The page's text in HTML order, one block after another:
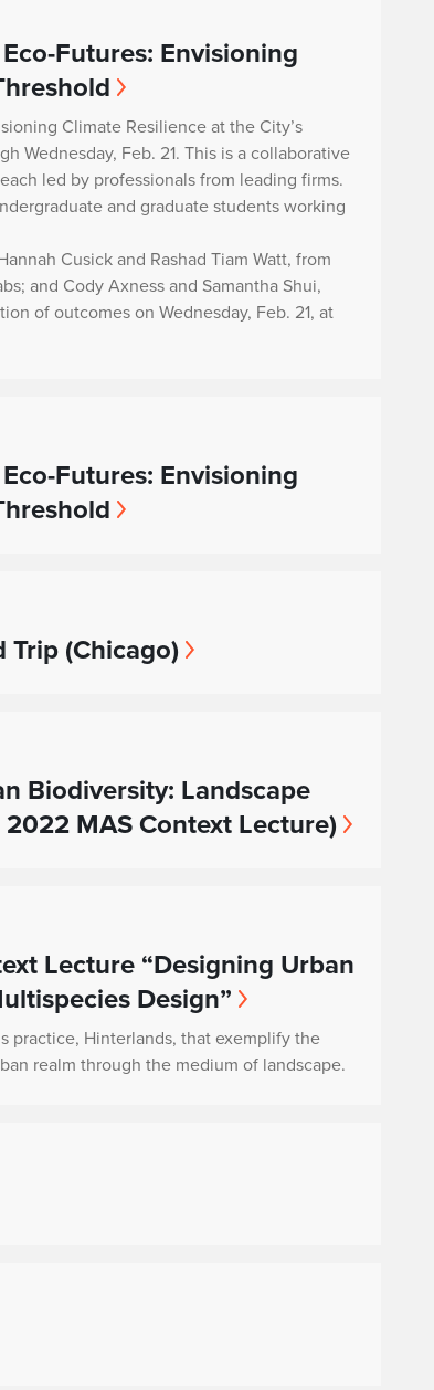
Futures: Envisioning
Climate Resilience at the City’s
Wednesday, Feb. 21. This is a collaborative
led by professionals from leading firms.
and graduate students working
Cusick and Rashad Tiam Watt, from
and Cody Axness and Samantha Shui,
of outcomes on Wednesday, Feb. 21, at
Futures: Envisioning
Trip (Chicago)
Biodiversity: Landscape
MAS Context Lecture)
Lecture “Designing Urban
Design”
practice, Hinterlands, that exemplify the
realm through the medium of landscape.